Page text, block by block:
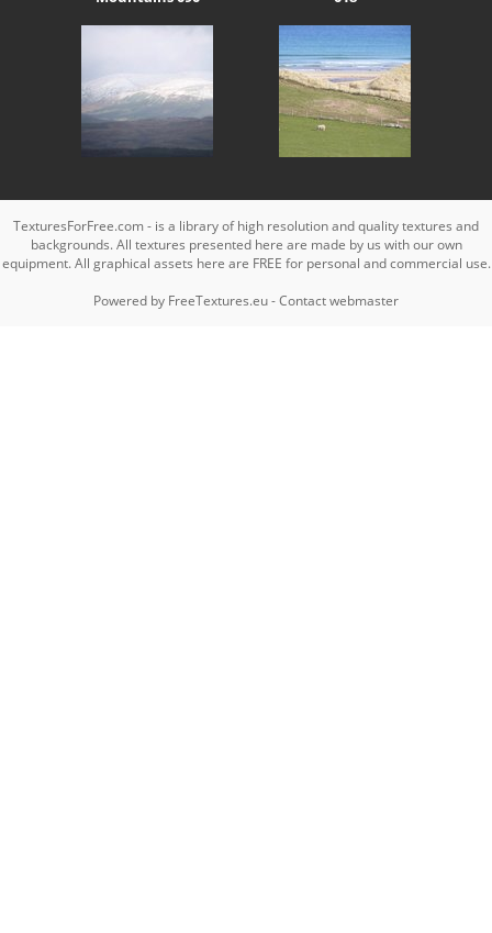
TexturesForFree.com - is a library of high resolution and quality textures and
backgrounds. All textures presented here are made by us with our own
equipment. All graphical assets here are FREE for personal and commercial use.
Powered by FreeTextures.eu-Contact webmaster